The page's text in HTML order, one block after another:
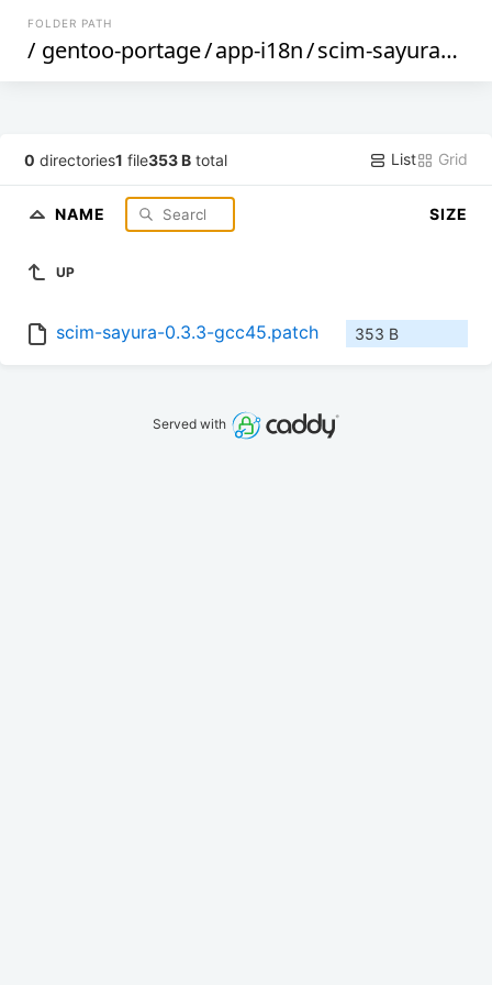
FOLDER PATH
/ gentoo-portage/app-i18n/scim-sayura/
0 directories1 file353 B total List Grid
NAME SIZE
UP
scim-sayura-0.3.3-gcc45.patch 353 B
Served with